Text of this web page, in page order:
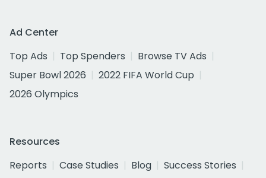
Ad Center
Top Ads
Top Spenders
Browse TV Ads
Super Bowl 2026
2022 FIFA World Cup
2026 Olympics
Resources
Reports
Case Studies Blog
Success Stories